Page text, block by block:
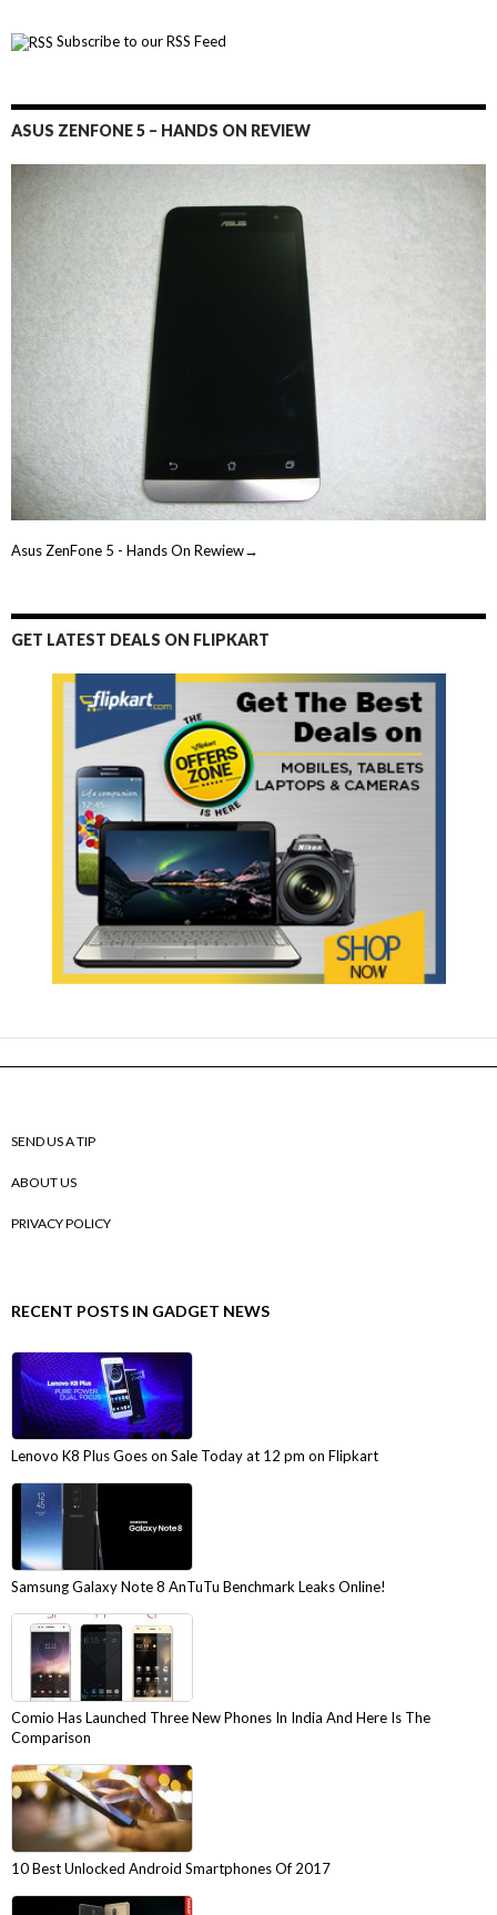
Subscribe to our RSS Feed
ASUS ZENFONE 5 – HANDS ON REVIEW
Asus ZenFone 5 - Hands On Rewiew→
GET LATEST DEALS ON FLIPKART
SEND US A TIP
ABOUT US
PRIVACY POLICY
RECENT POSTS IN GADGET NEWS
Lenovo K8 Plus Goes on Sale Today at 12 pm on Flipkart
Samsung Galaxy Note 8 AnTuTu Benchmark Leaks Online!
Comio Has Launched Three New Phones In India And Here Is The
Comparison
10 Best Unlocked Android Smartphones Of 2017